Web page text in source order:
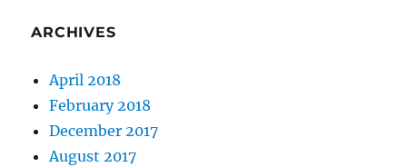
ARCHIVES
April 2018
February 2018
December 2017
August 2017